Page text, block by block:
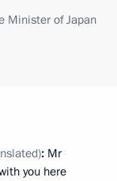
Minister of Japan
: Mr
you here